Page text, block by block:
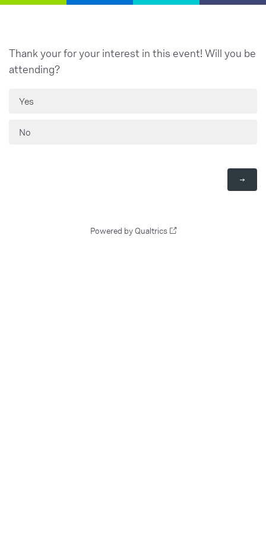
Thank your for your interest in this event! Will you be
attending?
Yes
No
Powered by Qualtrics